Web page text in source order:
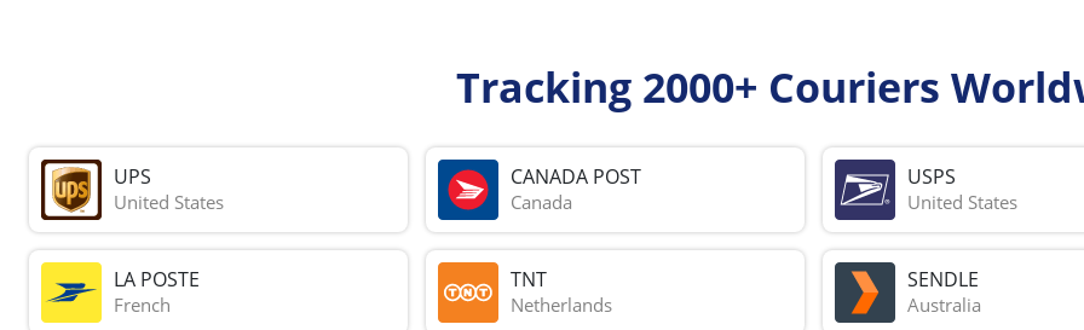
Tracking 2000+ Couriers
UPS
United States
CANADA POST
Canada
USPS
United States
LA POSTE
French
TNT
Netherlands
SENDLE
Australia